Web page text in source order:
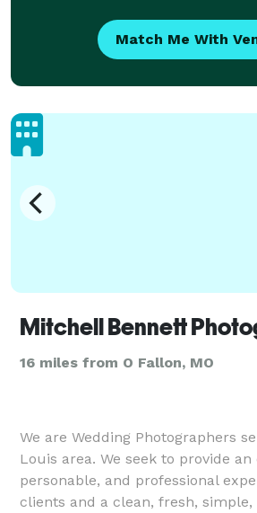
Match Me With
Mitchell Bennett
16 miles from O Fallon, MO
We are Wedding Photographers
Louis area. We seek to provide an
personable, and professional
clients and a clean, fresh,